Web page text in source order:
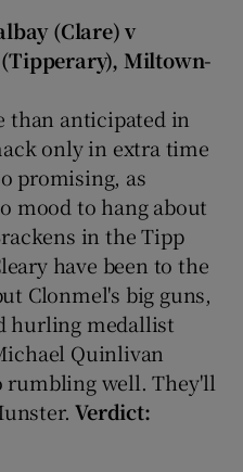
(Clare) v
Miltown-
than anticipated in
only in extra time
promising, as
mood to hang about
in the Tipp
have been to the
Clonmel's big guns,
hurling medallist
Quinlivan
rumbling well. They'll
Verdict: